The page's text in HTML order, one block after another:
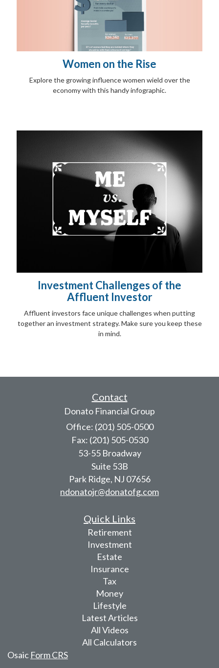
Women on the Rise
Explore the growing influence women wield over the
economy with this handy infographic.
Investment Challenges of the
Affluent Investor
Affluent investors face unique challenges when putting
together an investment strategy. Make sure you keep these
in mind.
Contact
Donato Financial Group
Office: (201) 505-0500
Fax: (201) 505-0530
53-55 Broadway
Suite 53B
Park Ridge, NJ 07656
ndonatojr@donatofg.com
Quick Links
Retirement
Investment
Estate
Insurance
Tax
Money
Lifestyle
Latest Articles
All Videos
All Calculators
Osaic Form CRS